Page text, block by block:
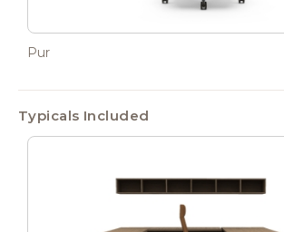
Pur
Typicals Included